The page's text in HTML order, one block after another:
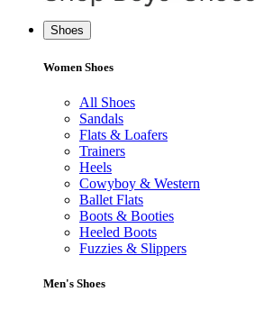
Shoes
Women Shoes
All Shoes
Sandals
Flats & Loafers
Trainers
Heels
Cowyboy & Western
Ballet Flats
Boots & Booties
Heeled Boots
Fuzzies & Slippers
Men's Shoes